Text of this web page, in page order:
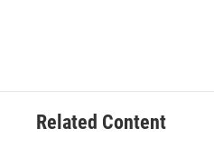
Related Content